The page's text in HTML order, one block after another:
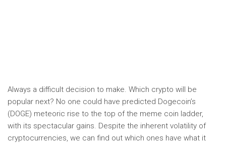
Always a difficult decision to make. Which crypto will be
popular next? No one could have predicted Dogecoin’s
(DOGE) meteoric rise to the top of the meme coin ladder,
with its spectacular gains. Despite the inherent volatility of
cryptocurrencies, we can find out which ones have what it